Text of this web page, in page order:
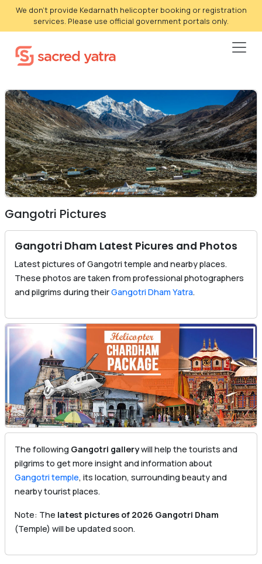
We don't provide Kedarnath helicopter booking or registration
services. Please use official government portals only.
Gangotri Pictures
Gangotri Dham Latest Picures and Photos
Latest pictures of Gangotri temple and nearby places.
These photos are taken from professional photographers
and pilgrims during theirGangotri Dham Yatra.
The following Gangotri gallerywill help the tourists and
pilgrims to get more insight and information about
Gangotri temple, its location, surrounding beauty and
nearby tourist places.
Note: The latest pictures of 2026 Gangotri Dham
(Temple) will be updated soon.